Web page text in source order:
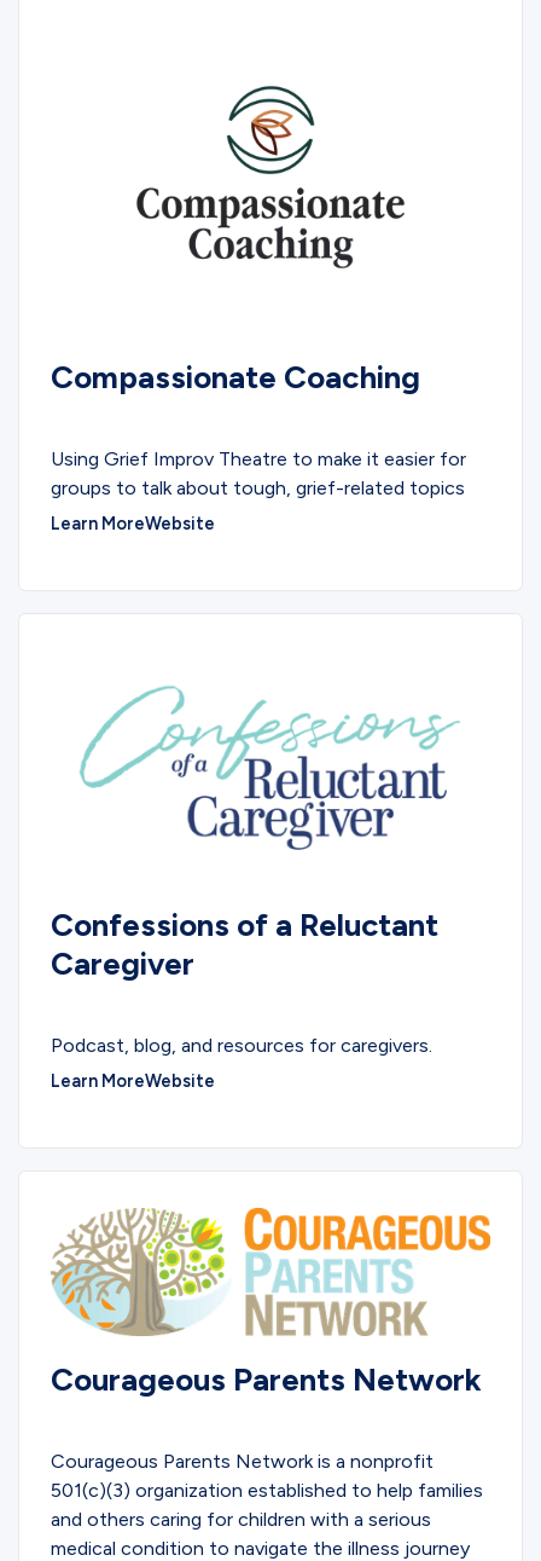
Compassionate Coaching
Using Grief Improv Theatre to make it easier for
groups to talk about tough, grief-related topics
Learn MoreWebsite
Confessions of a Reluctant
Caregiver
Podcast, blog, and resources for caregivers.
Learn MoreWebsite
Courageous Parents Network
Courageous Parents Network is a nonprofit
501(c)(3) organization established to help families
and others caring for children with a serious
medical condition to navigate the illness journey